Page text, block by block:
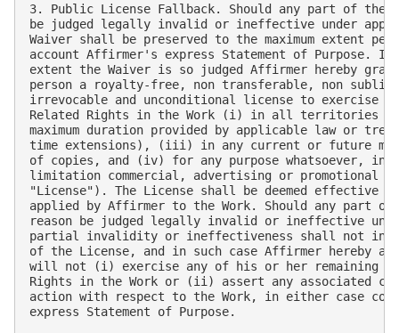
3. Public License Fallback. Should any part of the
be judged legally invalid or ineffective under
Waiver shall be preserved to the maximum extent
account Affirmer's express Statement of Purpose.
extent the Waiver is so judged Affirmer hereby
person a royalty-free, non transferable, non
irrevocable and unconditional license to exercise
Related Rights in the Work (i) in all territories
maximum duration provided by applicable law or
time extensions), (iii) in any current or future
of copies, and (iv) for any purpose whatsoever,
limitation commercial, advertising or promotional
"License"). The License shall be deemed effective
applied by Affirmer to the Work. Should any part
reason be judged legally invalid or ineffective
partial invalidity or ineffectiveness shall not
of the License, and in such case Affirmer hereby
will not (i) exercise any of his or her remaining
Rights in the Work or (ii) assert any associated
action with respect to the Work, in either case
express Statement of Purpose.